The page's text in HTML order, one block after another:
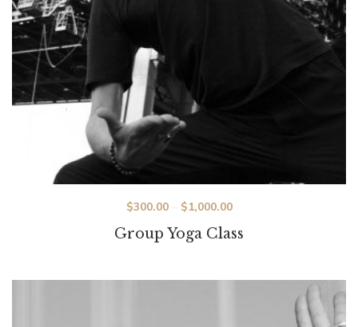
Group Yoga Class
$300.00 $1,000.00Price
range: